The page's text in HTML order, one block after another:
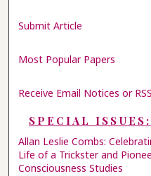
Submit Article
Most Popular Papers
Receive Email Notices or RSS
SPECIAL ISSUES:
Allan Leslie Combs:
Life of a Trickster and
Consciousness Studies